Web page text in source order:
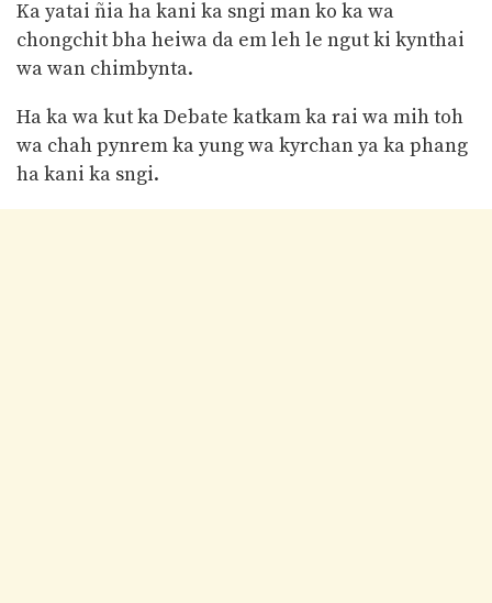
Ka yatai ñia ha kani ka sngi man ko ka wa
chongchit bha heiwa da em leh le ngut ki kynthai
wa wan chimbynta.
Ha ka wa kut ka Debate katkam ka rai wa mih toh
wa chah pynrem ka yung wa kyrchan ya ka phang
ha kani ka sngi.